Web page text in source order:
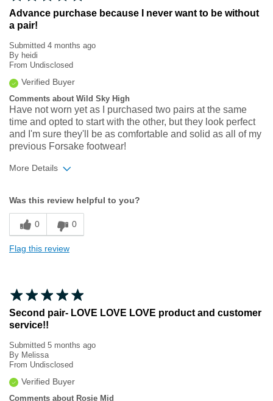
Advance purchase because I never want to be without
a pair!
Submitted 4 months ago
By heidi
From Undisclosed
Verified Buyer
Comments about Wild Sky High
Have not worn yet as I purchased two pairs at the same
time and opted to start with the other, but they look perfect
and I'm sure they'll be as comfortable and solid as all of my
previous Forsake footwear!
More Details
Sizing
Feels true to size
Was this review helpful to you?
0 0
Flag this review
Second pair- LOVE LOVE LOVE product and customer
service!!
Submitted 5 months ago
By Melissa
From Undisclosed
Verified Buyer
Comments about Rosie Mid